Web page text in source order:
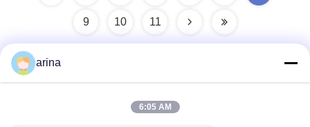
9 10 11
arina
6:05 AM